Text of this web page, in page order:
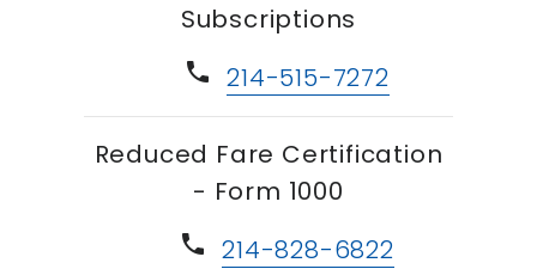
Subscriptions
phone214-515-7272
Reduced Fare Certification
- Form 1000
phone214-828-6822